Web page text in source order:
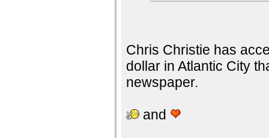
Chris Christie has
dollar in Atlantic City
newspaper.
and